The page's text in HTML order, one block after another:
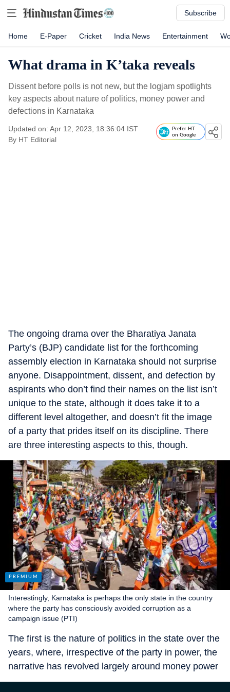
Subscribe
Home E-Paper Cricket India News Entertainment
What drama in K’taka reveals
Dissent before polls is not new, but the logjam spotlights
key aspects about nature of politics, money power and
defections in Karnataka
Updated on: Apr 12, 2023, 18:36:04 IST
By HT Editorial
Prefer HT
on Google
The ongoing drama over the Bharatiya Janata
Party’s (BJP) candidate list for the forthcoming
assembly election in Karnataka should not surprise
anyone. Disappointment, dissent, and defection by
aspirants who don’t find their names on the list isn’t
unique to the state, although it does take it to a
different level altogether, and doesn’t fit the image
of a party that prides itself on its discipline. There
are three interesting aspects to this, though.
Interestingly, Karnataka is perhaps the only state in the country
where the party has consciously avoided corruption as a
campaign issue (PTI)
The first is the nature of politics in the state over the
years, where, irrespective of the party in power, the
narrative has revolved largely around money power
— from the days when the liquor lobby called the